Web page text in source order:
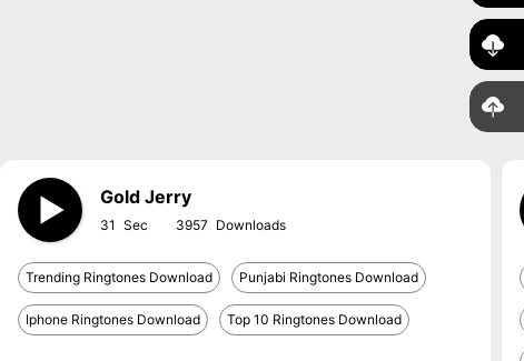
Gold Jerry
31 3957
Trending Ringtones Download Punjabi Ringtones Download
Iphone Ringtones Download Top 10 Ringtones Download